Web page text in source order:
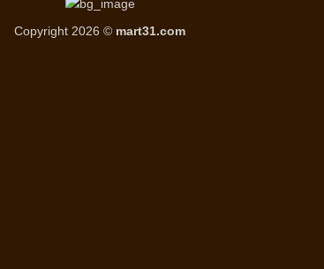
Copyright 2026 © mart31.com